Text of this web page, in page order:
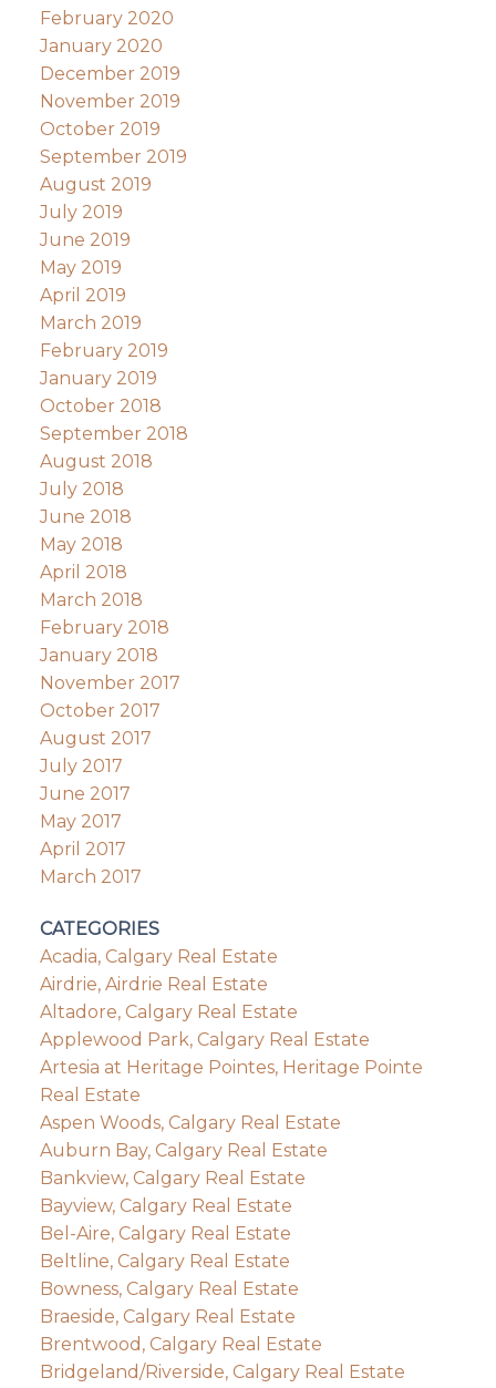
February 2020
January 2020
December 2019
November 2019
October 2019
September 2019
August 2019
July 2019
June 2019
May 2019
April 2019
March 2019
February 2019
January 2019
October 2018
September 2018
August 2018
July 2018
June 2018
May 2018
April 2018
March 2018
February 2018
January 2018
November 2017
October 2017
August 2017
July 2017
June 2017
May 2017
April 2017
March 2017
CATEGORIES
Acadia, Calgary Real Estate
Airdrie, Airdrie Real Estate
Altadore, Calgary Real Estate
Applewood Park, Calgary Real Estate
Artesia at Heritage Pointes, Heritage Pointe
Real Estate
Aspen Woods, Calgary Real Estate
Auburn Bay, Calgary Real Estate
Bankview, Calgary Real Estate
Bayview, Calgary Real Estate
Bel-Aire, Calgary Real Estate
Beltline, Calgary Real Estate
Bowness, Calgary Real Estate
Braeside, Calgary Real Estate
Brentwood, Calgary Real Estate
Bridgeland/Riverside, Calgary Real Estate